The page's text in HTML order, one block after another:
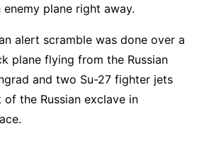
plane right away.
alert scramble was done over a
plane flying from the Russian
and two Su-27 fighter jets
the Russian exclave in